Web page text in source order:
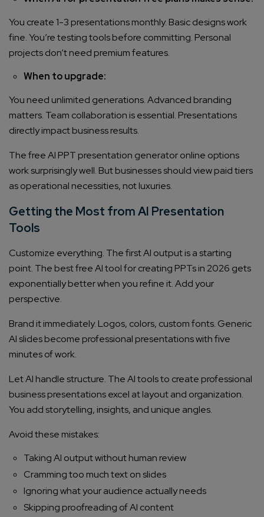
Connect with us
Get
Consultation
Enter Name*
Email*
Company/Organization
How can we help you?*
You create 1-3 presentations monthly. Basic designs work
fine. You’re testing tools before committing. Personal
projects don’t need premium features.
When to upgrade:
You need unlimited generations. Advanced branding
matters. Team collaboration is essential. Presentations
directly impact business results.
The free AI PPT presentation generator online options
work surprisingly well. But businesses should view paid tiers
as operational necessities, not luxuries.
Getting the Most from AI Presentation
Tools
Customize everything. The first AI output is a starting
point. The best free AI tool for creating PPTs in 2026 gets
exponentially better when you refine it. Add your
perspective.
Brand it immediately. Logos, colors, custom fonts. Generic
AI slides become professional presentations with five
minutes of work.
Let AI handle structure. The AI tools to create professional
business presentations excel at layout and organization.
You add storytelling, insights, and unique angles.
Avoid these mistakes:
Taking AI output without human review
Cramming too much text on slides
Ignoring what your audience actually needs
Skipping proofreading of AI content